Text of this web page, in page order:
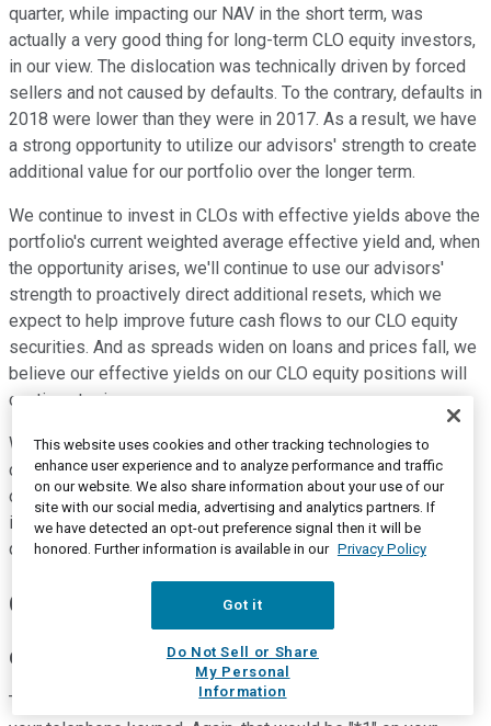
quarter, while impacting our NAV in the short term, was
actually a very good thing for long-term CLO equity investors,
in our view. The dislocation was technically driven by forced
sellers and not caused by defaults. To the contrary, defaults in
2018 were lower than they were in 2017. As a result, we have
a strong opportunity to utilize our advisors' strength to create
additional value for our portfolio over the longer term.
We continue to invest in CLOs with effective yields above the
portfolio's current weighted average effective yield and, when
the opportunity arises, we'll continue to use our advisors'
strength to proactively direct additional resets, which we
expect to help improve future cash flows to our CLO equity
securities. And as spreads widen on loans and prices fall, we
believe our effective yields on our CLO equity positions will
continue to rise.
We'll continue to be proactive in our management of the
company in order to create long-term additional value for all
of our stockholders. We thank you for your time and interest
in Eagle Point. Ken and I will now open the call to your
questions.
Questions and Answers:
Operator
Thank you. If anybody has a question, please press "*1" on
This website uses cookies and other tracking technologies to
enhance user experience and to analyze performance and traffic
on our website. We also share information about your use of our
site with our social media, advertising and analytics partners. If
we have detected an opt-out preference signal then it will be
honored. Further information is available in our Privacy Policy
Got it
Do Not Sell or Share
My Personal
Information